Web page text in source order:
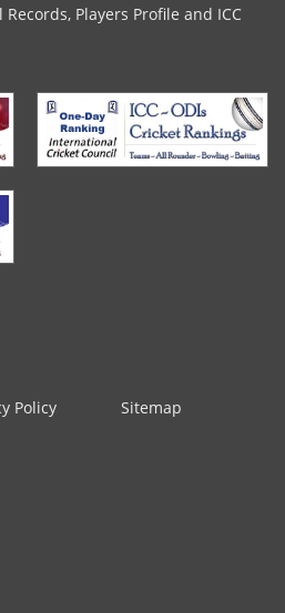
Players Profile and ICC
Policy
Sitemap